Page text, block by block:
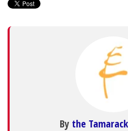
By the